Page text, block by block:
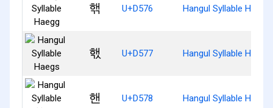
핶 U+D576 Hangul Syllable Haegg
핷 U+D577 Hangul Syllable Haegs
핸 U+D578 Hangul Syllable Haen